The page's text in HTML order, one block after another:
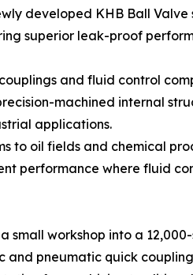
developed KHB Ball Valve
superior leak-proof
and fluid control
machined internal
applications.
to oil fields and chemical
performance where fluid
small workshop into a
pneumatic quick